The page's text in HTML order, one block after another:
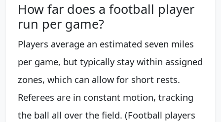
How far does a football player
run per game?
Players average an estimated seven miles
per game, but typically stay within assigned
zones, which can allow for short rests.
Referees are in constant motion, tracking
the ball all over the field. (Football players